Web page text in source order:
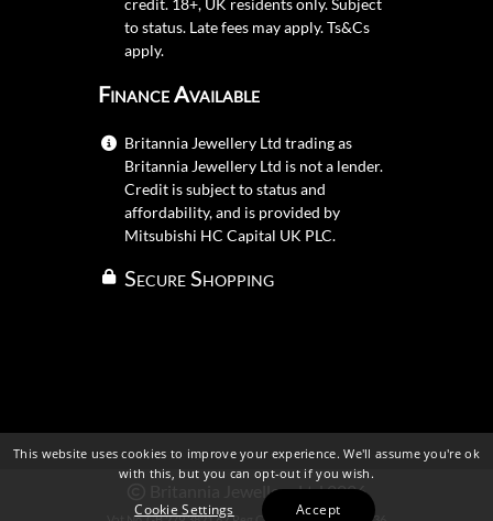
to status. Late fees may apply.Ts&Cs
apply.
Finance Available
Britannia Jewellery Ltd trading as
Britannia Jewellery Ltd is not a lender.
Credit is subject to status and
affordability, and is provided by
Mitsubishi HC Capital UK PLC.
Secure Shopping
Britannia Jewellery Ltd 2026
This website uses cookies to improve your experience. We'll assume you're ok
with this, but you can opt-out if you wish.
Cookie Settings Accept